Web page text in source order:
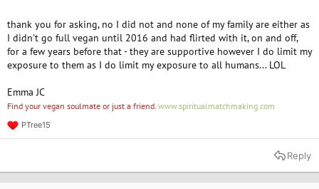
thank you for asking, no I did not and none of my family are either as
I didn't go full vegan until 2016 and had flirted with it, on and off,
for a few years before that - they are supportive however I do limit my
exposure to them as I do limit my exposure to all humans... LOL
Emma JC
Find your vegan soulmate or just a friend. www.spiritualmatchmaking.com
R
e
t
PTree15
Reply